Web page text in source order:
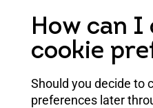
How can
cookie
Should you decide to
preferences later